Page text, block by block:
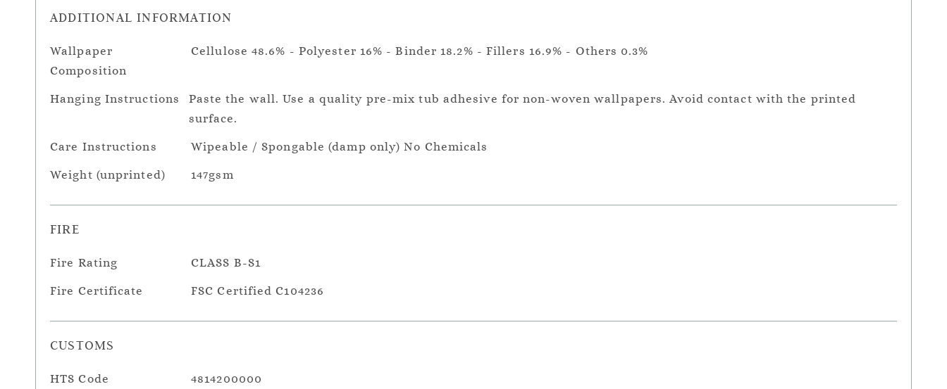
ADDITIONAL INFORMATION
Wallpaper
Composition
Cellulose 48.6% - Polyester 16% - Binder 18.2% - Fillers 16.9% - Others 0.3%
Hanging Instructions
Paste the wall. Use a quality pre-mix tub adhesive for non-woven wallpapers. Avoid contact with the printed
surface.
Care Instructions Wipeable / Spongable (damp only) No Chemicals
Weight (unprinted) 147gsm
FIRE
Fire Rating CLASS B-S1
Fire Certificate FSC Certified C104236
CUSTOMS
HTS Code 4814200000